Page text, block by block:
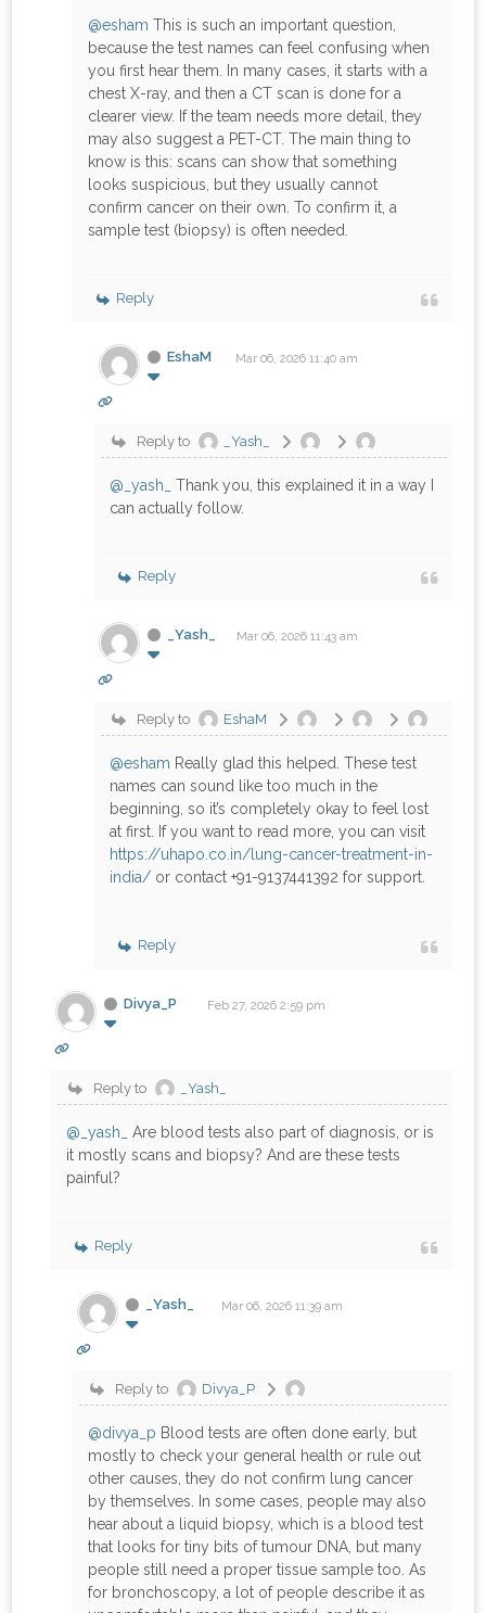
@esham This is such an important question,
because the test names can feel confusing when
you first hear them. In many cases, it starts with a
chest X-ray, and then a CT scan is done for a
clearer view. If the team needs more detail, they
may also suggest a PET-CT. The main thing to
know is this: scans can show that something
looks suspicious, but they usually cannot
confirm cancer on their own. To confirm it, a
sample test (biopsy) is often needed.
Reply
EshaM Mar 06, 2026 11:40 am
Reply to _Yash_
@_yash_
Thank you, this explained it in a way I
can actually follow.
Reply
_Yash_ Mar 06, 2026 11:43 am
Reply to EshaM
@esham Really glad this helped. These test
names can sound like too much in the
beginning, so it’s completely okay to feel lost
at first. If you want to read more, you can visit
https://uhapo.co.in/lung-cancer-treatment-in-
india/ or contact +91-9137441392 for support.
Reply
Divya_P Feb 27, 2026 2:59 pm
Reply to _Yash_
@_yash_
Are blood tests also part of diagnosis, or is
it mostly scans and biopsy? And are these tests
painful?
Reply
_Yash_ Mar 06, 2026 11:39 am
Reply to Divya_P
@divya_p Blood tests are often done early, but
mostly to check your general health or rule out
other causes, they do not confirm lung cancer
by themselves. In some cases, people may also
hear about a liquid biopsy, which is a blood test
that looks for tiny bits of tumour DNA, but many
people still need a proper tissue sample too. As
for bronchoscopy, a lot of people describe it as